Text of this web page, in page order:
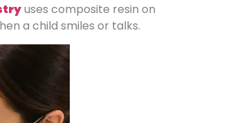
uses composite resin on
a child smiles or talks.